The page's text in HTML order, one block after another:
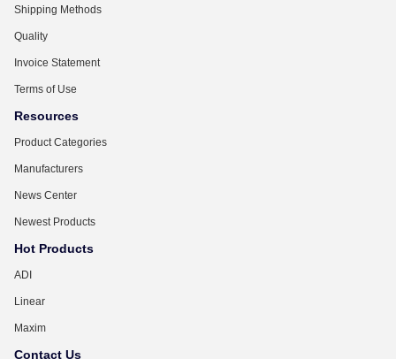
Shipping Methods
Quality
Invoice Statement
Terms of Use
Resources
Product Categories
Manufacturers
News Center
Newest Products
Hot Products
ADI
Linear
Maxim
Contact Us